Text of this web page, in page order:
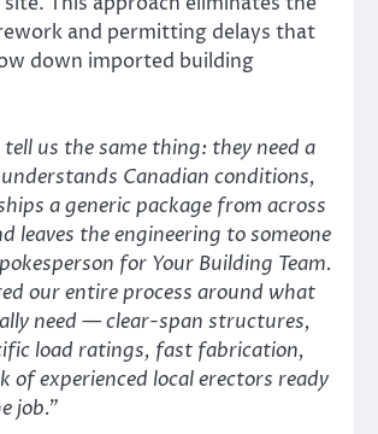
and permitting delays that
down imported building
us the same thing: they need a
Canadian conditions,
a generic package from across
leaves the engineering to someone
for Your Building Team.
our entire process around what
need — clear-span structures,
load ratings, fast fabrication,
of experienced local erectors ready
job.”